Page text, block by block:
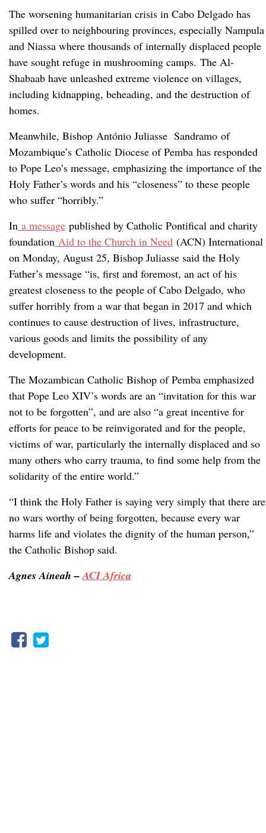
The worsening humanitarian crisis in Cabo Delgado has
spilled over to neighbouring provinces, especially Nampula
and Niassa where thousands of internally displaced people
have sought refuge in mushrooming camps. The Al-
Shabaab have unleashed extreme violence on villages,
including kidnapping, beheading, and the destruction of
homes.
Meanwhile, Bishop António Juliasse Sandramo of
Mozambique’s Catholic Diocese of Pemba has responded
to Pope Leo’s message, emphasizing the importance of the
Holy Father’s words and his “closeness” to these people
who suffer “horribly.”
In a message published by Catholic Pontifical and charity
foundation Aid to the Church in Need (ACN) International
on Monday, August 25, Bishop Juliasse said the Holy
Father’s message “is, first and foremost, an act of his
greatest closeness to the people of Cabo Delgado, who
suffer horribly from a war that began in 2017 and which
continues to cause destruction of lives, infrastructure,
various goods and limits the possibility of any
development.
The Mozambican Catholic Bishop of Pemba emphasized
that Pope Leo XIV’s words are an “invitation for this war
not to be forgotten”, and are also “a great incentive for
efforts for peace to be reinvigorated and for the people,
victims of war, particularly the internally displaced and so
many others who carry trauma, to find some help from the
solidarity of the entire world.”
“I think the Holy Father is saying very simply that there are
no wars worthy of being forgotten, because every war
harms life and violates the dignity of the human person,”
the Catholic Bishop said.
Agnes Aineah –ACI Africa